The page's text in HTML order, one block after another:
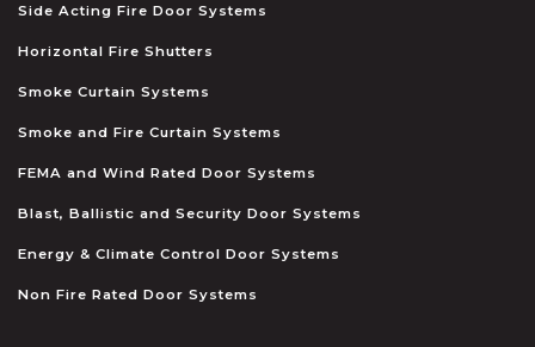
Side Acting Fire Door Systems
Horizontal Fire Shutters
Smoke Curtain Systems
Smoke and Fire Curtain Systems
FEMA and Wind Rated Door Systems
Blast, Ballistic and Security Door Systems
Energy & Climate Control Door Systems
Non Fire Rated Door Systems